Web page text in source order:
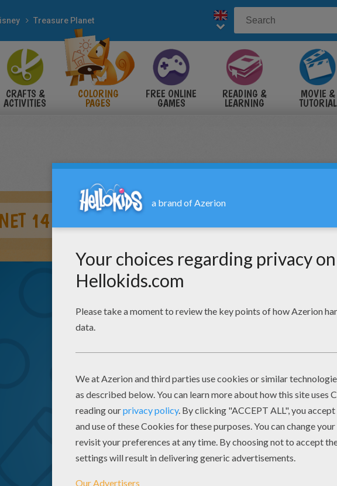
Treasure Planet
CRAFTS &
ACTIVITIES
COLORING
PAGES
FREE ONLINE
GAMES
READING &
LEARNING
MOVIE &
TUTORIAL
14